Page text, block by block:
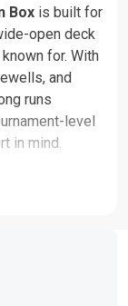
Box is built for
open deck
for. With
and
runs
level
in mind.
in the